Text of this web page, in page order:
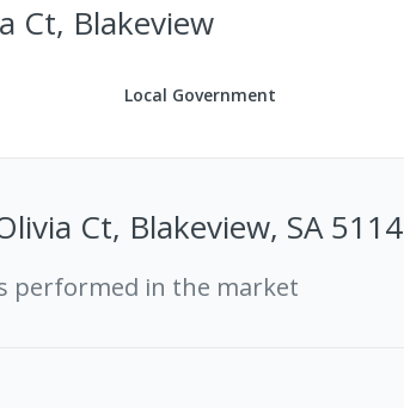
Ct, Blakeview
Local Government
Ct, Blakeview, SA 5114
performed in the market